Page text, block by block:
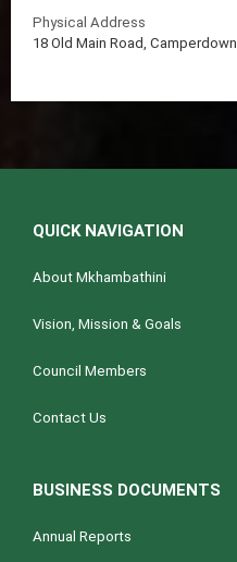
Physical Address
18 Old Main Road, Camperdown
QUICK NAVIGATION
About Mkhambathini
Vision, Mission & Goals
Council Members
Contact Us
BUSINESS DOCUMENTS
Annual Reports